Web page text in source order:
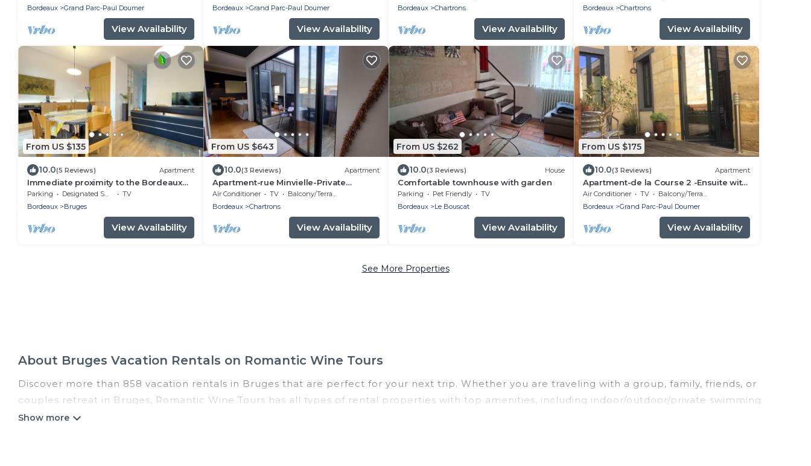
Bordeaux
Grand Parc-Paul Doumer
View Availability
Bordeaux
Grand Parc-Paul Doumer
View Availability
Bordeaux
Chartrons
View Availability
Bordeaux
Chartrons
View Availability
From US $135
10.0(5 Reviews) Apartment
Immediate proximity to the Bordeaux
hyper center
Parking Designated Smoking Area
TV
Bordeaux
Bruges
View Availability
From US $643
10.0(3 Reviews) Apartment
Apartment-rue Minvielle-Private
Bathroom
Air Conditioner TV
Balcony/Terrace
Bordeaux
Chartrons
View Availability
From US $262
10.0(3 Reviews) House
Comfortable townhouse with garden
Parking Pet Friendly
TV
Bordeaux
Le Bouscat
View Availability
From US $175
10.0(3 Reviews) Apartment
Apartment-de la Course 2 -Ensuite with
Shower
Air Conditioner TV
Balcony/Terrace
Bordeaux
Grand Parc-Paul Doumer
View Availability
See More Properties
About Bruges Vacation Rentals on Romantic Wine Tours
Discover more than 858 vacation rentals in Bruges that are perfect for your next trip. Whether you are traveling with a group, family, friends, or
couples retreat in Bruges, Romantic Wine Tours has all types of rental properties with top amenities, including indoor/outdoor/private swimming
pools, Wi-Fi, hot tubs, self-catering, and more.